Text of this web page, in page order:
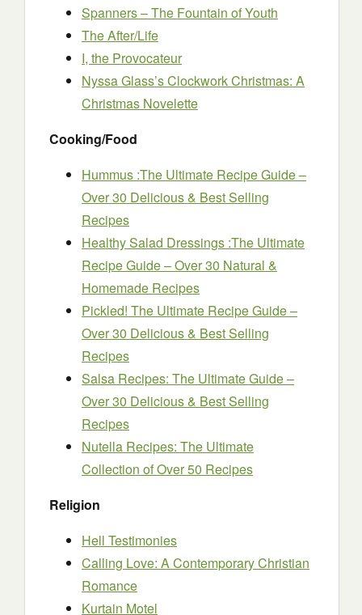
Spanners – The Fountain of Youth
The After/Life
I, the Provocateur
Nyssa Glass’s Clockwork Christmas: A
Christmas Novelette
Cooking/Food
Hummus :The Ultimate Recipe Guide –
Over 30 Delicious & Best Selling
Recipes
Healthy Salad Dressings :The Ultimate
Recipe Guide – Over 30 Natural &
Homemade Recipes
Pickled! The Ultimate Recipe Guide –
Over 30 Delicious & Best Selling
Recipes
Salsa Recipes: The Ultimate Guide –
Over 30 Delicious & Best Selling
Recipes
Nutella Recipes: The Ultimate
Collection of Over 50 Recipes
Religion
Hell Testimonies
Calling Love: A Contemporary Christian
Romance
Kurtain Motel